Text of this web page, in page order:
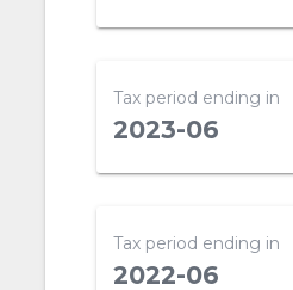
Tax period ending in
2023-06
Tax period ending in
2022-06